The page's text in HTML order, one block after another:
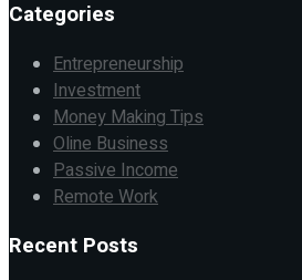
Categories
Entrepreneurship
Investment
Money Making Tips
Oline Business
Passive Income
Remote Work
Recent Posts